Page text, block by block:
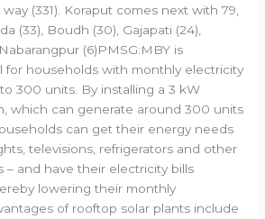
(331). Koraput comes next with 79,
(33), Boudh (30), Gajapati (24),
(6)PMSG:MBY is
for households with monthly electricity
300 units. By installing a 3 kW
which can generate around 300 units
can get their energy needs
televisions, refrigerators and other
– and have their electricity bills
lowering their monthly
of rooftop solar plants include